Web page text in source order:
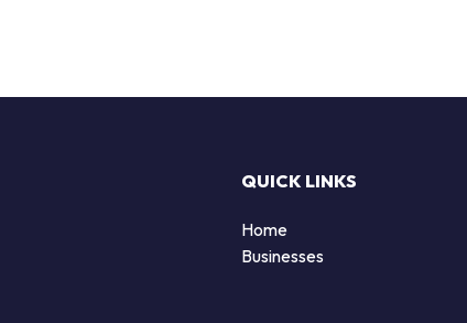
QUICK LINKS
Home
Businesses